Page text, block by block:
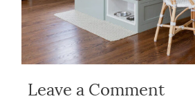
Leave a Comment